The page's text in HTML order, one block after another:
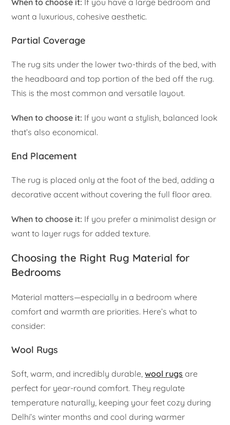
want a luxurious, cohesive aesthetic.
Partial Coverage
The rug sits under the lower two-thirds of the bed, with
the headboard and top portion of the bed off the rug.
This is the most common and versatile layout.
When to choose it: If you want a stylish, balanced look
that’s also economical.
End Placement
The rug is placed only at the foot of the bed, adding a
decorative accent without covering the full floor area.
When to choose it: If you prefer a minimalist design or
want to layer rugs for added texture.
Choosing the Right Rug Material for
Bedrooms
Material matters—especially in a bedroom where
comfort and warmth are priorities. Here’s what to
consider:
Wool Rugs
Soft, warm, and incredibly durable,wool rugs are
perfect for year-round comfort. They regulate
temperature naturally, keeping your feet cozy during
Delhi’s winter months and cool during warmer